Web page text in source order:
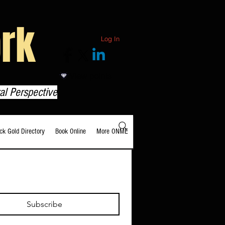
Log In
Perspective
Gold Directory Book Online More ONME
Subscribe